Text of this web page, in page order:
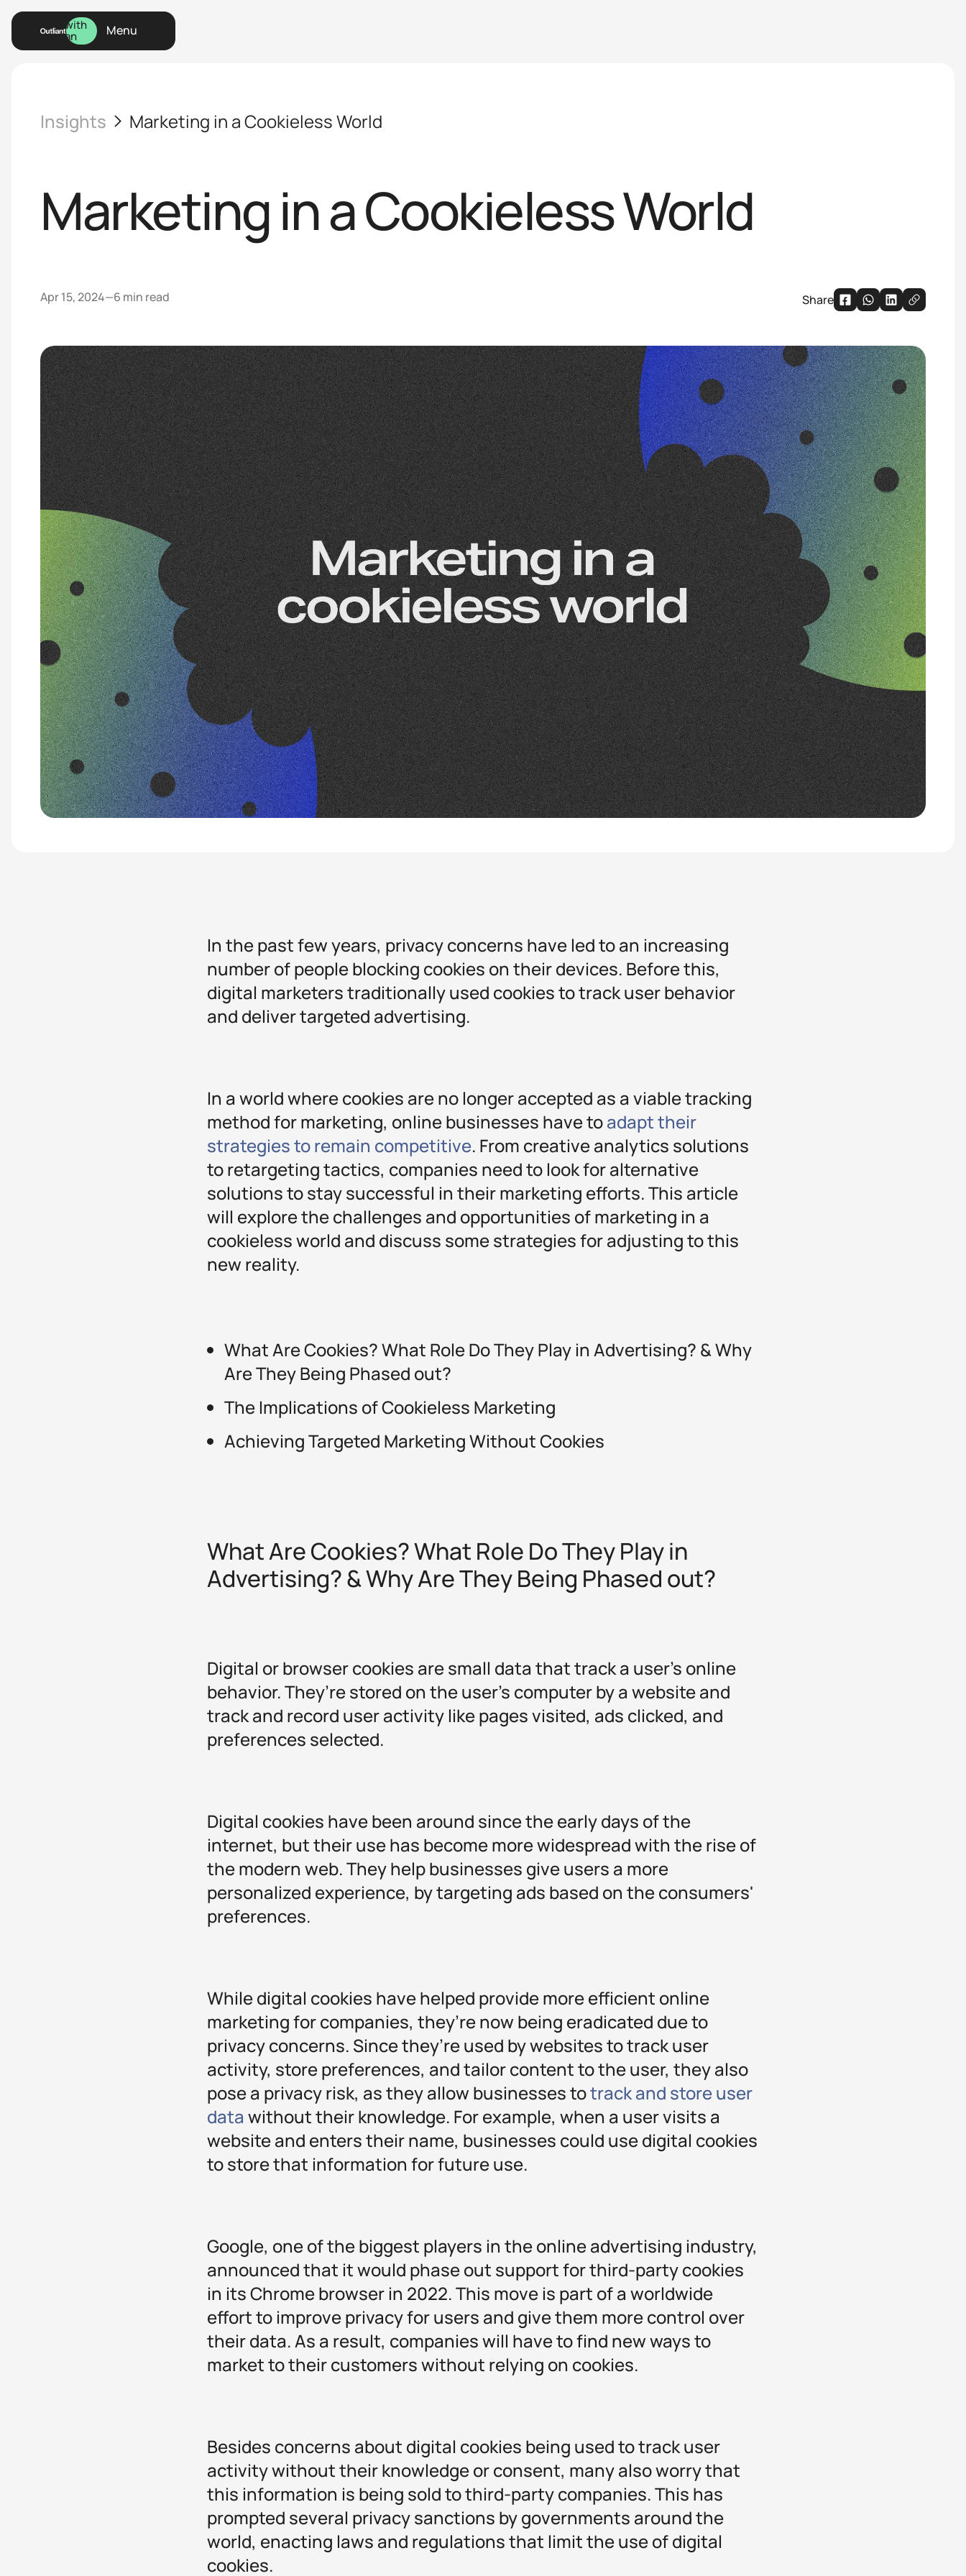
Talk
with
an
Expert
Menu
Menu
Insights Marketing in a Cookieless World
Marketing in a Cookieless World
Apr 15, 2024—6 min read Share
In the past few years, privacy concerns have led to an increasing
number of people blocking cookies on their devices. Before this,
digital marketers traditionally used cookies to track user behavior
and deliver targeted advertising.
In a world where cookies are no longer accepted as a viable tracking
method for marketing, online businesses have toadapt their
strategies to remain competitive. From creative analytics solutions
to retargeting tactics, companies need to look for alternative
solutions to stay successful in their marketing efforts. This article
will explore the challenges and opportunities of marketing in a
cookieless world and discuss some strategies for adjusting to this
new reality.
What Are Cookies? What Role Do They Play in Advertising? & Why
Are They Being Phased out?
The Implications of Cookieless Marketing
Achieving Targeted Marketing Without Cookies
What Are Cookies? What Role Do They Play in
Advertising? & Why Are They Being Phased out?
Digital or browser cookies are small data that track a user's online
behavior. They’re stored on the user's computer by a website and
track and record user activity like pages visited, ads clicked, and
preferences selected.
Digital cookies have been around since the early days of the
internet, but their use has become more widespread with the rise of
the modern web. They help businesses give users a more
personalized experience, by targeting ads based on the consumers'
preferences.
While digital cookies have helped provide more efficient online
marketing for companies, they’re now being eradicated due to
privacy concerns. Since they’re used by websites to track user
activity, store preferences, and tailor content to the user, they also
pose a privacy risk, as they allow businesses totrack and store user
data without their knowledge. For example, when a user visits a
website and enters their name, businesses could use digital cookies
to store that information for future use.
Google, one of the biggest players in the online advertising industry,
announced that it would phase out support for third-party cookies
in its Chrome browser in 2022. This move is part of a worldwide
effort to improve privacy for users and give them more control over
their data. As a result, companies will have to find new ways to
market to their customers without relying on cookies.
Besides concerns about digital cookies being used to track user
activity without their knowledge or consent, many also worry that
this information is being sold to third-party companies. This has
prompted several privacy sanctions by governments around the
world, enacting laws and regulations that limit the use of digital
cookies.